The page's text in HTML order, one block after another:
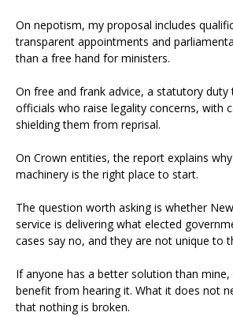
On nepotism, my proposal includes
transparent appointments and
than a free hand for ministers.
On free and frank advice, a statutory
officials who raise legality concerns, with
shielding them from reprisal.
On Crown entities, the report explains
machinery is the right place to start.
The question worth asking is whether
service is delivering what elected
cases say no, and they are not unique to
If anyone has a better solution than
benefit from hearing it. What it does not
that nothing is broken.